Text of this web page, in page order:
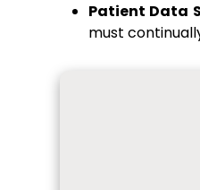
Patient Data
must